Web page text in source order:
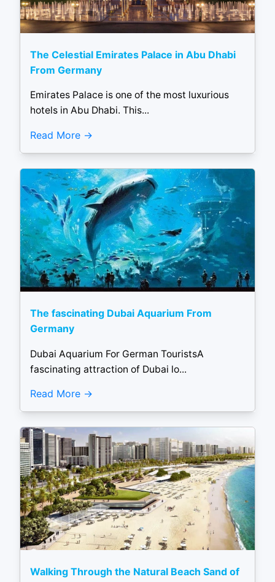
The Celestial Emirates Palace in Abu Dhabi
From Germany
Emirates Palace is one of the most luxurious
hotels in Abu Dhabi. This...
Read More
The fascinating Dubai Aquarium From
Germany
Dubai Aquarium For German TouristsA
fascinating attraction of Dubai lo...
Read More
Walking Through the Natural Beach Sand of